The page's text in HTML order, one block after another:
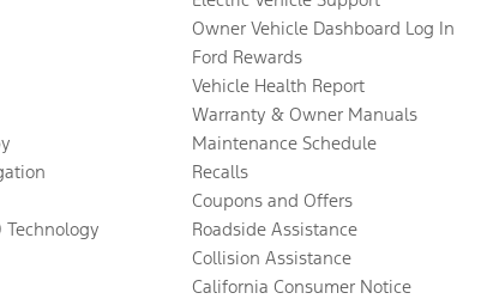
Technology
Owner Vehicle Dashboard Log In
Ford Rewards
Vehicle Health Report
Warranty & Owner Manuals
Maintenance Schedule
Recalls
Coupons and Offers
Roadside Assistance
Collision Assistance
California Consumer Notice